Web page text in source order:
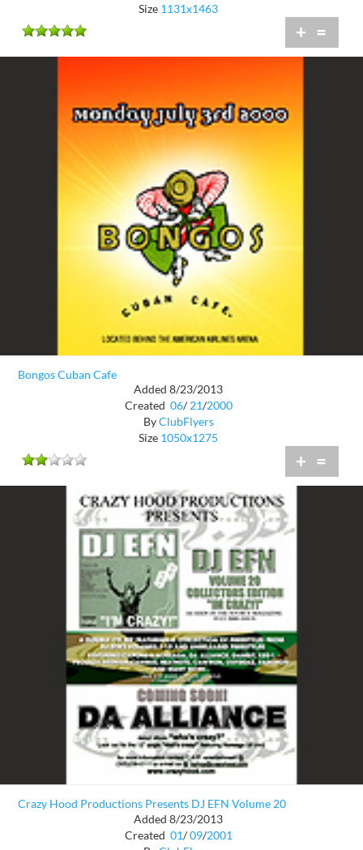
Size 1131x1463
+ =
Bongos Cuban Cafe
Added 8/23/2013
Created 06/ 21/2000
ByClubFlyers
Size 1050x1275
+ =
Crazy Hood Productions Presents DJ EFN Volume 20
Added 8/23/2013
Created 01/ 09/2001